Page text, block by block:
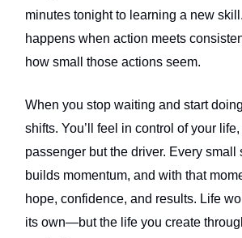
minutes tonight to learning a new
happens when action meets
how small those actions seem.
When you stop waiting and start
shifts. You’ll feel in control of your
passenger but the driver. Every small
builds momentum, and with that
hope, confidence, and results. Life
its own—but the life you create